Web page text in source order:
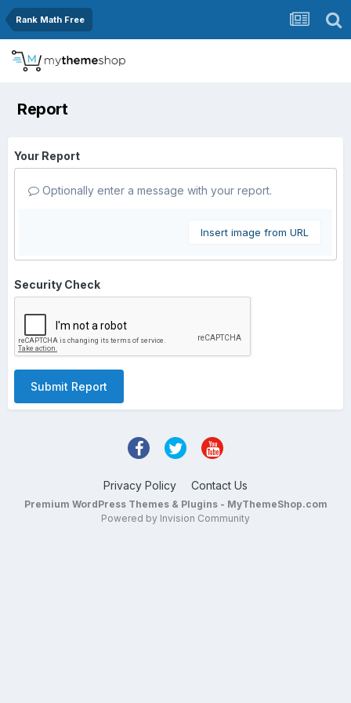
Rank Math Free
Report
Your Report
Optionally enter a message with your report.
Insert image from URL
Security Check
Submit Report
Privacy Policy Contact Us
Premium WordPress Themes & Plugins - MyThemeShop.com
Powered by Invision Community